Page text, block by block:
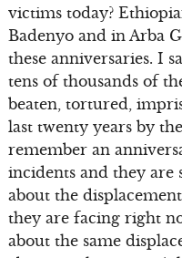
victims today?
Badenyo and in Arba
these anniversaries. I
tens of thousands of
beaten, tortured,
last twenty years by
remember an
incidents and they are
about the
they are facing right
about the same